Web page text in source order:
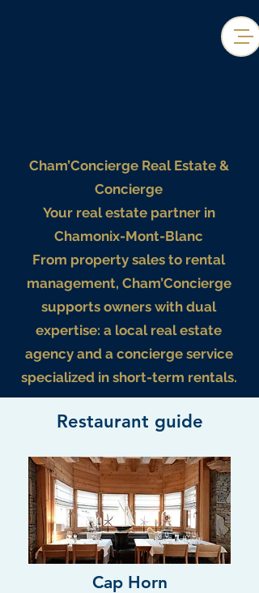
Cham’Concierge Real Estate &
Concierge
Your real estate partner in
Chamonix-Mont-Blanc
From property sales to rental
management, Cham’Concierge
supports owners with dual
expertise: a local real estate
agency and a concierge service
specialized in short-term rentals.
Restaurant guide
Cap Horn